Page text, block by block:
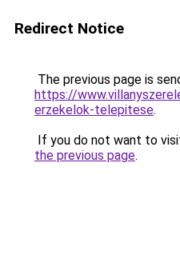
Redirect Notice
The previous page is
https://
erzekelok-telepitese.
If you do not want to
the previous page.